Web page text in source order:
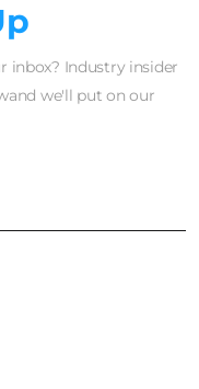
inbox? Industry insider
we'll put on our